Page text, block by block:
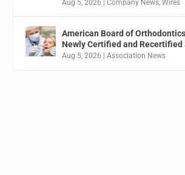
Aug 5, 2026 |Company News,Wires
American Board of
Newly Certified and
Aug 5, 2026 |Association News